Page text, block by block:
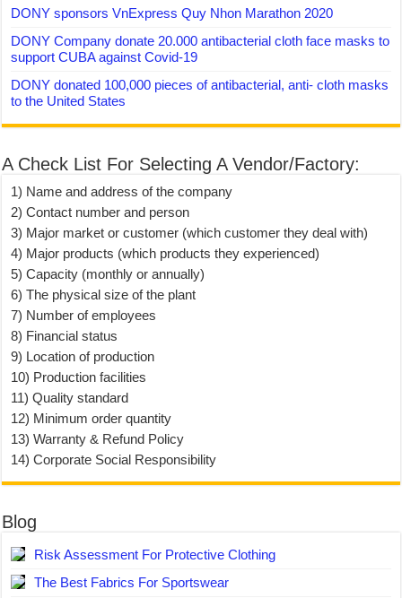
DONY sponsors VnExpress Quy Nhon Marathon 2020
DONY Company donate 20.000 antibacterial cloth face masks to
support CUBA against Covid-19
DONY donated 100,000 pieces of antibacterial, anti- cloth masks
to the United States
A Check List For Selecting A Vendor/Factory:
1) Name and address of the company
2) Contact number and person
3) Major market or customer (which customer they deal with)
4) Major products (which products they experienced)
5) Capacity (monthly or annually)
6) The physical size of the plant
7) Number of employees
8) Financial status
9) Location of production
10) Production facilities
11) Quality standard
12) Minimum order quantity
13) Warranty & Refund Policy
14) Corporate Social Responsibility
Blog
Risk Assessment For Protective Clothing
The Best Fabrics For Sportswear